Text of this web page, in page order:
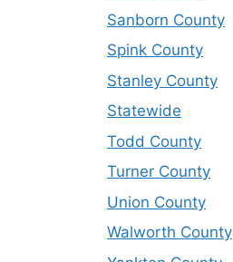
Sanborn County
Spink County
Stanley County
Statewide
Todd County
Turner County
Union County
Walworth County